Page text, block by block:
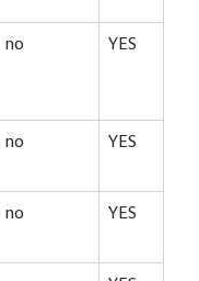
no YES
no YES
no YES